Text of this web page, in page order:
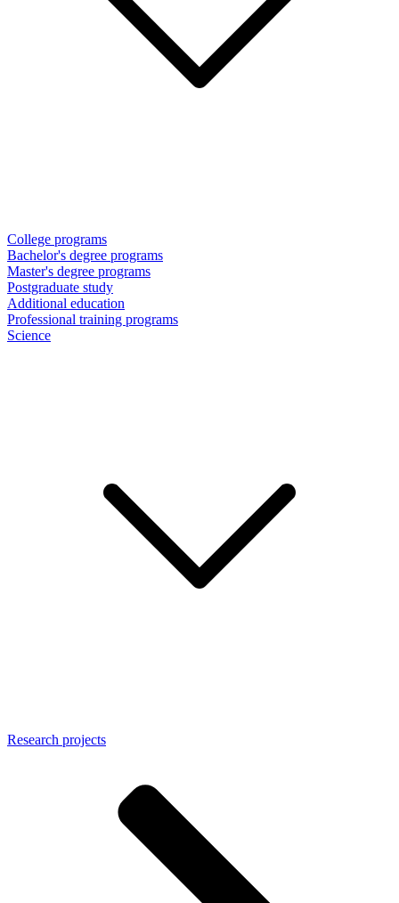
College programs
Bachelor's degree programs
Master's degree programs
Postgraduate study
Additional education
Professional training programs
Science
Research projects